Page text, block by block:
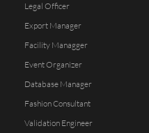
Legal Officer
Export Manager
Facility Managger
Event Organizer
Database Manager
Fashion Consultant
Validation Engineer